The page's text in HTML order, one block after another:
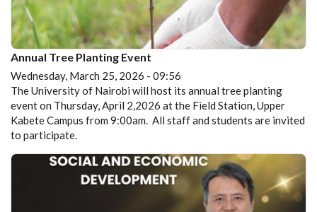
Annual Tree Planting Event
Wednesday, March 25, 2026 - 09:56
The University of Nairobi will host its annual tree planting
event on Thursday, April 2,2026 at the Field Station, Upper
Kabete Campus from 9:00am. All staff and students are invited
to participate.